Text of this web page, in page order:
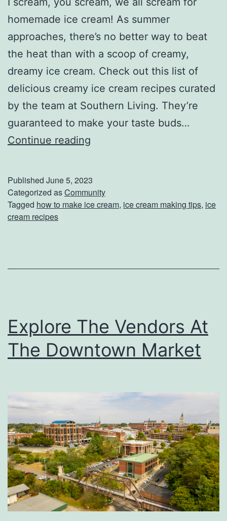
h
e
W
h
o
l
e
i
l
homemade ice cream! As summer
approaches, there’s no better way to beat
the heat than with a scoop of creamy,
dreamy ice cream. Check out this list of
delicious creamy ice cream recipes curated
by the team at Southern Living. They’re
guaranteed to make your taste buds…
Continue reading
e
Y
I
c
a
m
T
h
i
Published June 5, 2023
Categorized asCommunity
Tagged how to make ice cream, ice cream making tips, ice
cream recipes
Explore The Vendors At
The Downtown Market